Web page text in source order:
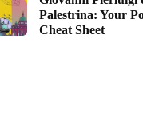
Palestrina: Your
Cheat Sheet